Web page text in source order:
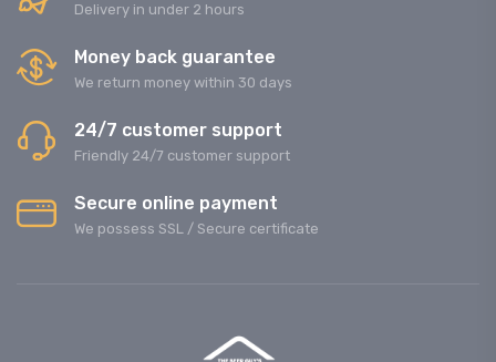
Delivery in under 2 hours
Money back guarantee
We return money within 30 days
24/7 customer support
Friendly 24/7 customer support
Secure online payment
We possess SSL / Secure сertificate